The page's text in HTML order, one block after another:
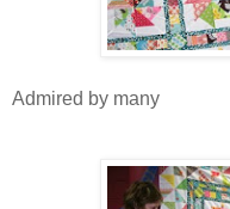
Admired by many